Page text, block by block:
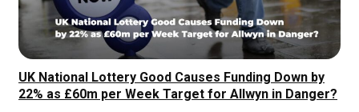
UK National Lottery Good Causes Funding Down by
22% as £60m per Week Target for Allwyn in Danger?